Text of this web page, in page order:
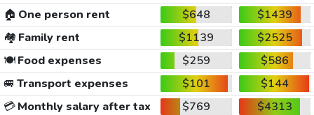
🏠 One person rent $648
$1439
🏘️ Family rent $1139
$2525
🍽️Food expenses $259
$586
🚐 Transport expenses $101
$144
💳Monthly salary after tax $769
$4313